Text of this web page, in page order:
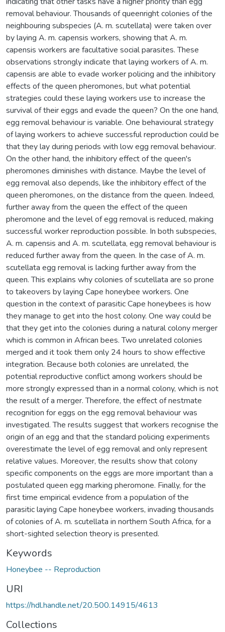
removal behaviour. Thousands of queenright colonies of the
neighbouring subspecies (A. m. scutellata) were taken over
by laying A. m. capensis workers, showing that A. m.
capensis workers are facultative social parasites. These
observations strongly indicate that laying workers of A. m.
capensis are able to evade worker policing and the inhibitory
effects of the queen pheromones, but what potential
strategies could these laying workers use to increase the
survival of their eggs and evade the queen? On the one hand,
egg removal behaviour is variable. One behavioural strategy
of laying workers to achieve successful reproduction could be
that they lay during periods with low egg removal behaviour.
On the other hand, the inhibitory effect of the queen's
pheromones diminishes with distance. Maybe the level of
egg removal also depends, like the inhibitory effect of the
queen pheromones, on the distance from the queen. Indeed,
further away from the queen the effect of the queen
pheromone and the level of egg removal is reduced, making
successful worker reproduction possible. In both subspecies,
A. m. capensis and A. m. scutellata, egg removal behaviour is
reduced further away from the queen. In the case of A. m.
scutellata egg removal is lacking further away from the
queen. This explains why colonies of scutellata are so prone
to takeovers by laying Cape honeybee workers. One
question in the context of parasitic Cape honeybees is how
they manage to get into the host colony. One way could be
that they get into the colonies during a natural colony merger
which is common in African bees. Two unrelated colonies
merged and it took them only 24 hours to show effective
integration. Because both colonies are unrelated, the
potential reproductive conflict among workers should be
more strongly expressed than in a normal colony, which is not
the result of a merger. Therefore, the effect of nestmate
recognition for eggs on the egg removal behaviour was
investigated. The results suggest that workers recognise the
origin of an egg and that the standard policing experiments
overestimate the level of egg removal and only represent
relative values. Moreover, the results show that colony
specific components on the eggs are more important than a
postulated queen egg marking pheromone. Finally, for the
first time empirical evidence from a population of the
parasitic laying Cape honeybee workers, invading thousands
of colonies of A. m. scutellata in northern South Africa, for a
short-sighted selection theory is presented.
Keywords
Honeybee -- Reproduction
URI
https://hdl.handle.net/20.500.14915/4613
Collections